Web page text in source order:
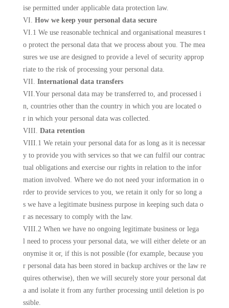
ise permitted under applicable data protection law.
VI. How we keep your personal data secure
VI.1 We use reasonable technical and organisational measures t
o protect the personal data that we process about you. The mea
sures we use are designed to provide a level of security approp
riate to the risk of processing your personal data.
VII. International data transfers
VII.Your personal data may be transferred to, and processed i
n, countries other than the country in which you are located o
r in which your personal data was collected.
VIII. Data retention
VIII.1 We retain your personal data for as long as it is necessar
y to provide you with services so that we can fulfil our contrac
tual obligations and exercise our rights in relation to the infor
mation involved. Where we do not need your information in o
rder to provide services to you, we retain it only for so long a
s we have a legitimate business purpose in keeping such data o
r as necessary to comply with the law.
VIII.2 When we have no ongoing legitimate business or lega
l need to process your personal data, we will either delete or an
onymise it or, if this is not possible (for example, because you
r personal data has been stored in backup archives or the law re
quires otherwise), then we will securely store your personal dat
a and isolate it from any further processing until deletion is po
ssible.